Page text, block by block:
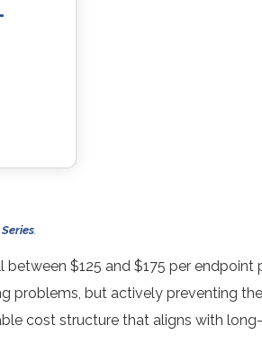
$125 and $175 per endpoint
problems, but actively preventing
cost structure that aligns with